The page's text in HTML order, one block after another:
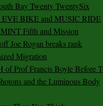
Bay Twenty TwentySix
EVE BIKE and MUSIC RIDE
Fifth and Mission
Joe Rogan breaks rank
Migration
Prof Francis Boyle Before
and the Luminous Body